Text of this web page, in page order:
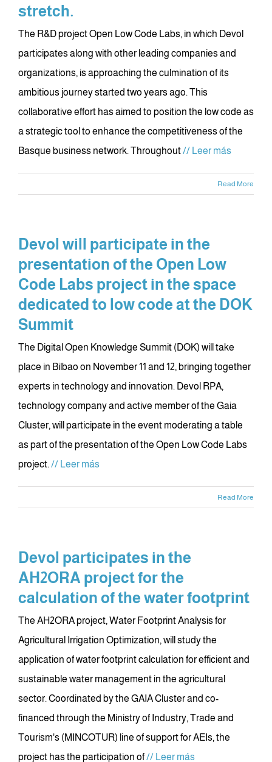
stretch.
The R&D project Open Low Code Labs, in which Devol
participates along with other leading companies and
organizations, is approaching the culmination of its
ambitious journey started two years ago. This
collaborative effort has aimed to position the low code as
a strategic tool to enhance the competitiveness of the
Basque business network. Throughout// Leer más
Read More
Devol will participate in the
presentation of the Open Low
Code Labs project in the space
dedicated to low code at the DOK
Summit
The Digital Open Knowledge Summit (DOK) will take
place in Bilbao on November 11 and 12, bringing together
experts in technology and innovation. Devol RPA,
technology company and active member of the Gaia
Cluster, will participate in the event moderating a table
as part of the presentation of the Open Low Code Labs
project. // Leer más
Read More
Devol participates in the
AH2ORA project for the
calculation of the water footprint
The AH2ORA project, Water Footprint Analysis for
Agricultural Irrigation Optimization, will study the
application of water footprint calculation for efficient and
sustainable water management in the agricultural
sector. Coordinated by the GAIA Cluster and co-
financed through the Ministry of Industry, Trade and
Tourism's (MINCOTUR) line of support for AEIs, the
project has the participation of// Leer más